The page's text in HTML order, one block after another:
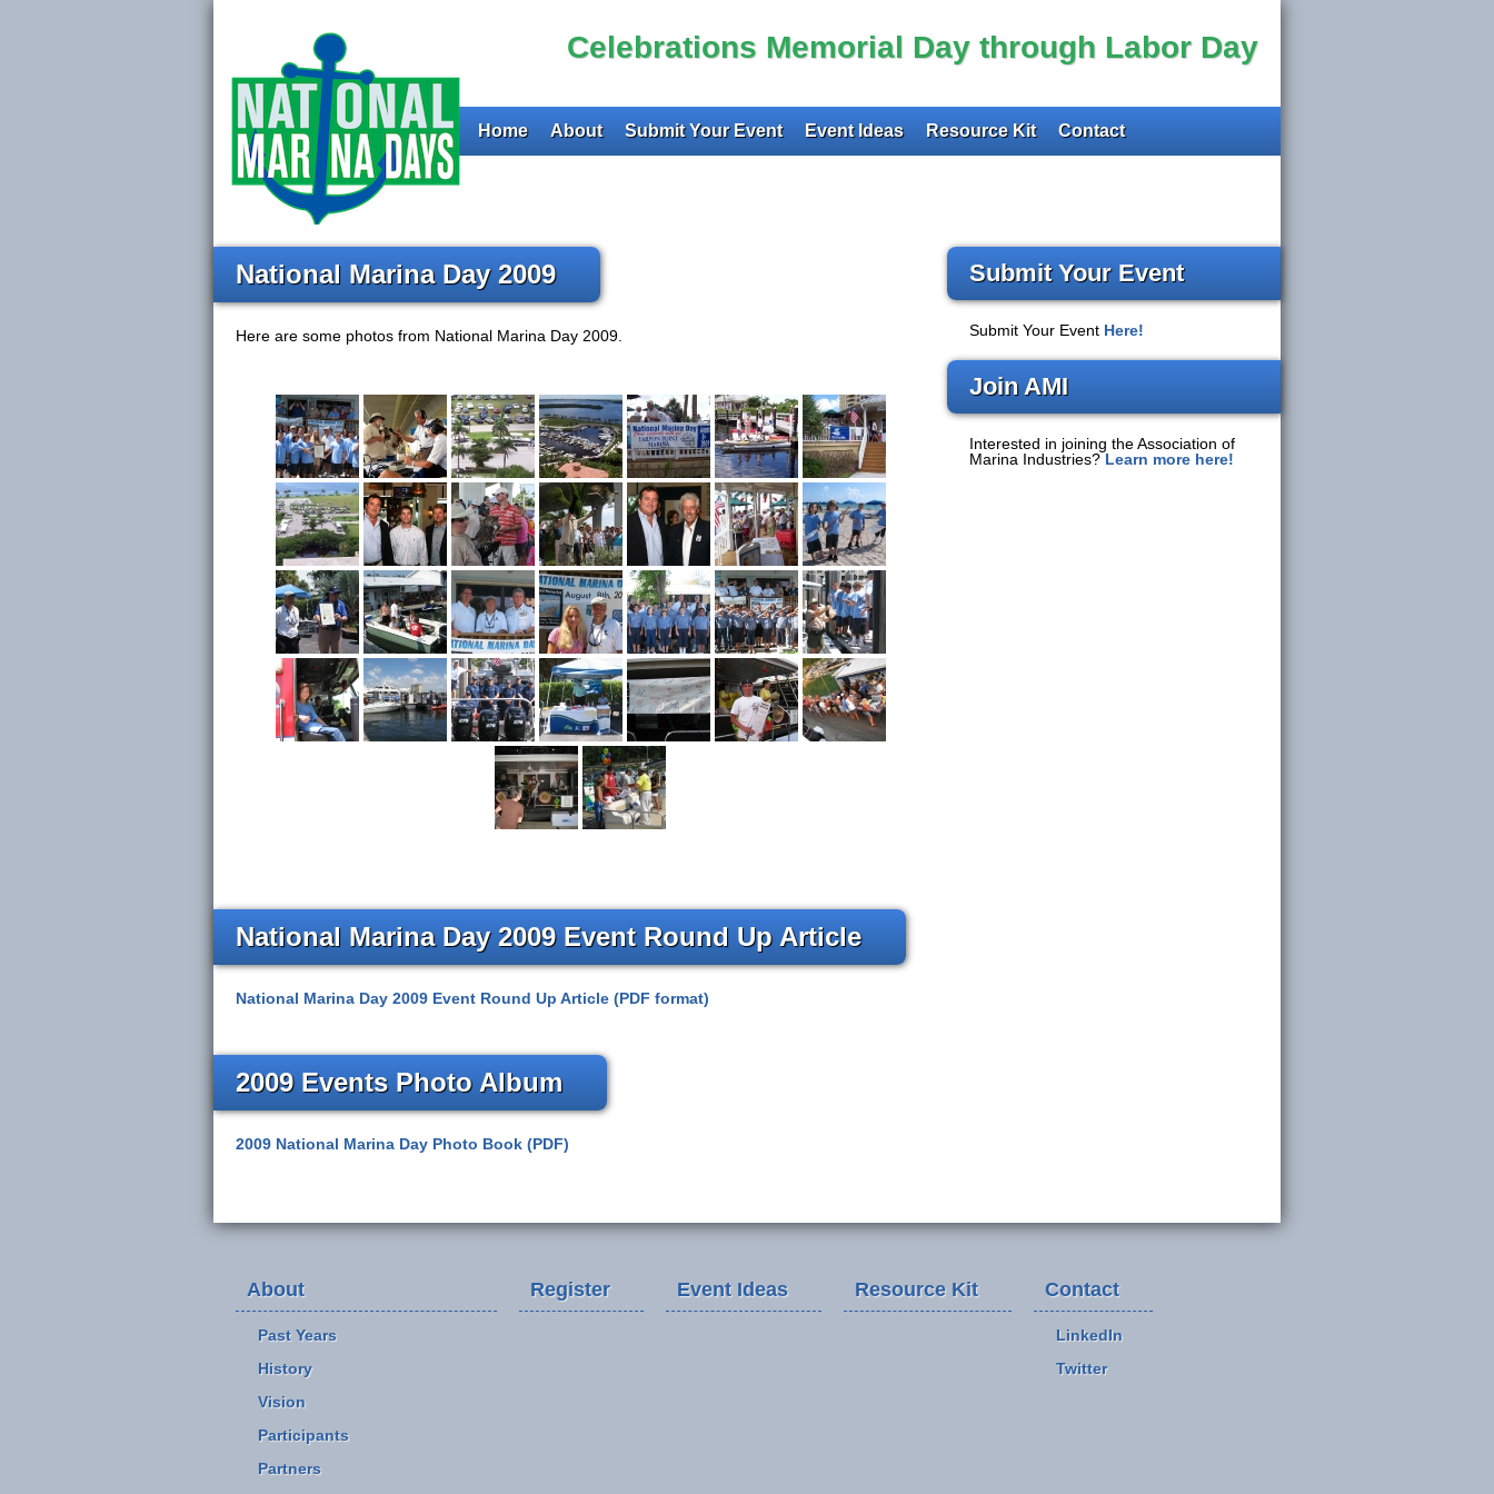
Celebrations Memorial Day through Labor Day
Home About Submit Your Event Event Ideas Resource Kit Contact
National Marina Day 2009
Here are some photos from National Marina Day 2009.
National Marina Day 2009 Event Round Up Article
National Marina Day 2009 Event Round Up Article (PDF format)
2009 Events Photo Album
2009 National Marina Day Photo Book (PDF)
Submit Your Event
Submit Your Event Here!
Join AMI
Interested in joining the Association of
Marina Industries? Learn more here!
About
Past Years
History
Vision
Participants
Partners
Register Event Ideas Resource Kit Contact
LinkedIn
Twitter